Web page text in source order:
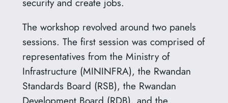
The workshop revolved around two panels
sessions. The first session was comprised of
representatives from the Ministry of
Infrastructure (MININFRA), the Rwandan
Standards Board (RSB), the Rwandan